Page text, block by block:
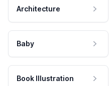
Architecture
Baby
Book Illustration